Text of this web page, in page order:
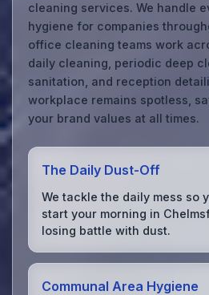
cleaning services. We handle
hygiene for companies
office cleaning teams work
daily cleaning, periodic deep
sanitation, and reception
workplace remains spotless,
your brand values at all times.
The Daily Dust-Off
We tackle the daily mess so
start your morning in
losing battle with dust.
Communal Area Hygiene